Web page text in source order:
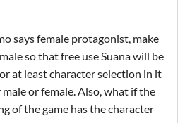
says female protagonist, make
so that free use Suana will be
at least character selection in it
or female. Also, what if the
of the game has the character